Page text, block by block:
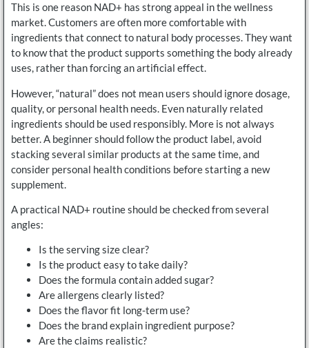
This is one reason NAD+ has strong appeal in the wellness
market. Customers are often more comfortable with
ingredients that connect to natural body processes. They want
to know that the product supports something the body already
uses, rather than forcing an artificial effect.
However, “natural” does not mean users should ignore dosage,
quality, or personal health needs. Even naturally related
ingredients should be used responsibly. More is not always
better. A beginner should follow the product label, avoid
stacking several similar products at the same time, and
consider personal health conditions before starting a new
supplement.
A practical NAD+ routine should be checked from several
angles:
Is the serving size clear?
Is the product easy to take daily?
Does the formula contain added sugar?
Are allergens clearly listed?
Does the flavor fit long-term use?
Does the brand explain ingredient purpose?
Are the claims realistic?